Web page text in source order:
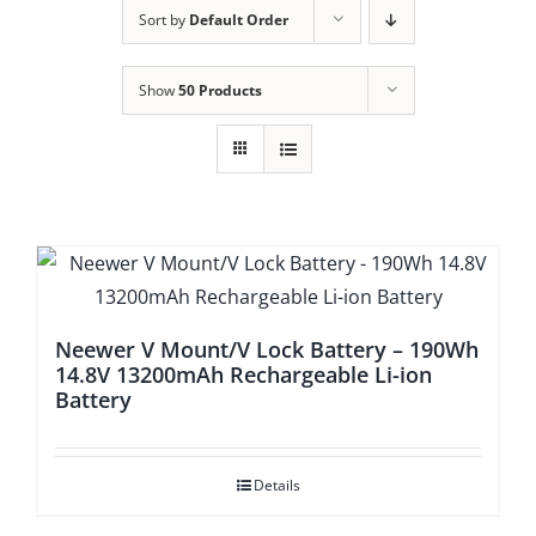
Sort by Default Order
Show50 Products
Neewer V Mount/V Lock Battery – 190Wh
14.8V 13200mAh Rechargeable Li-ion
Battery
Details